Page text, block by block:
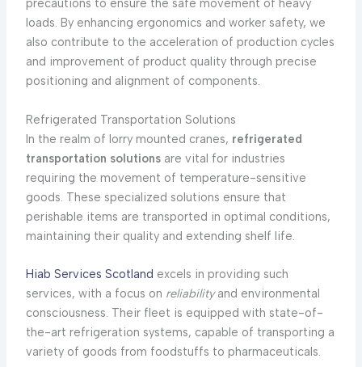
precautions to ensure the safe movement of heavy
loads. By enhancing ergonomics and worker safety, we
also contribute to the acceleration of production cycles
and improvement of product quality through precise
positioning and alignment of components.
Refrigerated Transportation Solutions
In the realm of lorry mounted cranes, refrigerated
transportation solutionsare vital for industries
requiring the movement of temperature-sensitive
goods. These specialized solutions ensure that
perishable items are transported in optimal conditions,
maintaining their quality and extending shelf life.
Hiab Services Scotland excels in providing such
services, with a focus on reliabilityand environmental
consciousness. Their fleet is equipped with state-of-
the-art refrigeration systems, capable of transporting a
variety of goods from foodstuffs to pharmaceuticals.